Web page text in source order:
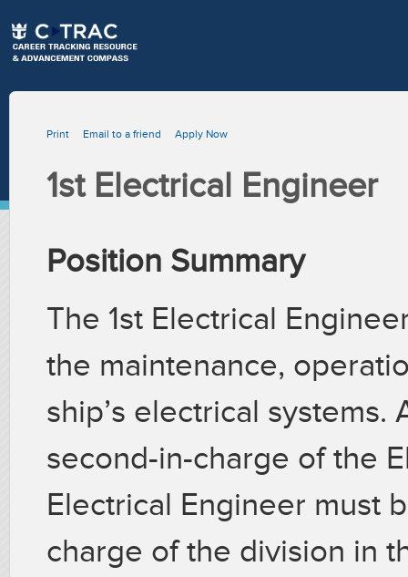
Print Email to a friend Apply Now
1st Electrical Engineer
Position Summary
The 1st Electrical
the maintenance,
ship’s electrical
second-in-charge of the
Electrical Engineer must
charge of the division in